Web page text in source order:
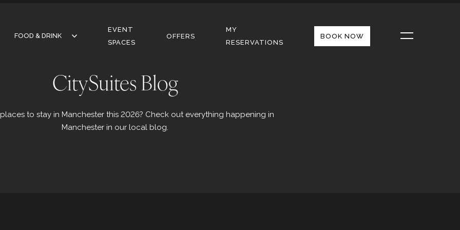
FOOD & DRINK
FOOD & DRINK
EVENT
SPACES
OFFERS
MY
RESERVATIONS
BOOK NOW
CitySuites Blog
to stay in Manchester this 2026? Check out everything happening in
Manchester in our local blog.